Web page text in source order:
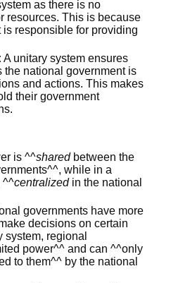
as there is no
resources. This is because
responsible for providing
A unitary system ensures
the national government is
and actions. This makes
their government
is ^^sharedbetween the
while in a
^^centralizedin the national
governments have more
decisions on certain
regional
power^^ and can ^^only
to them^^ by the national